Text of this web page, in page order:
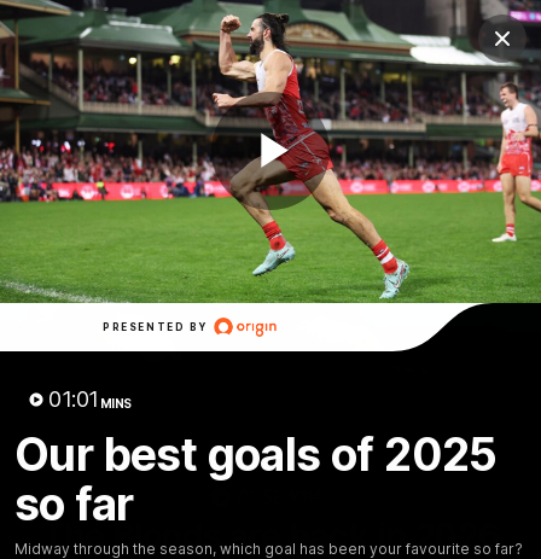
Play
Video
PRESENTED BY
01:01 MINS
Our best goals of 2025
so far
Midway through the season, which goal has been your favourite so far?
Club
Logo
Menu
Club
Logo
Teams Video Membership
The Bloods are back in 2026